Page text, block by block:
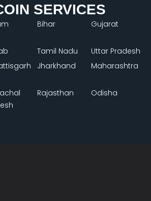
SERVICES
Bihar Gujarat
Tamil Nadu
Uttar Pradesh
Jharkhand Maharashtra
Rajasthan Odisha